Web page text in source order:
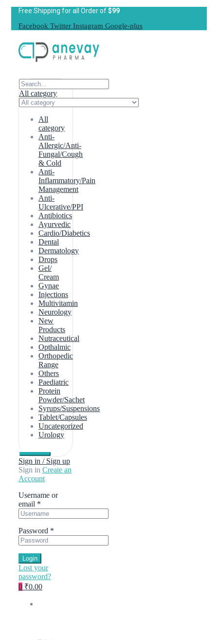
Free Shipping for all Order of$99
Facebook Twitter Instagram Google-plus
All category
All
category
Anti-
Allergic/Anti-
Fungal/Cough
& Cold
Anti-
Inflammatory/Pain
Management
Anti-
Ulcerative/PPI
Antibiotics
Ayurvedic
Cardio/Diabetics
Dental
Dermatology
Drops
Gel/
Cream
Gynae
Injections
Multivitamin
Neurology
New
Products
Nutraceutical
Opthalmic
Orthopedic
Range
Others
Paediatric
Protein
Powder/Sachet
Syrups/Suspensions
Tablet/Capsules
Uncategorized
Urology
Sign in / Sign up
Sign in Create an
Account
Username or
email *
Password *
Login
Lost your
password?
0 ₹0.00